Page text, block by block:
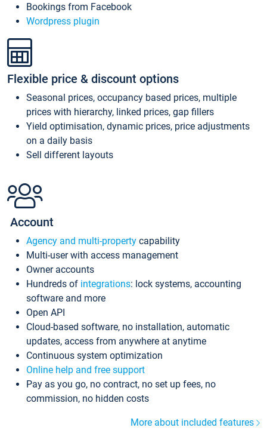
Bookings from Facebook
Wordpress plugin
Flexible price & discount options
Seasonal prices, occupancy based prices, multiple
prices with hierarchy, linked prices, gap fillers
Yield optimisation, dynamic prices, price adjustments
on a daily basis
Sell different layouts
Account
Agency and multi-property capability
Multi-user with access management
Owner accounts
Hundreds of integrations: lock systems, accounting
software and more
Open API
Cloud-based software, no installation, automatic
updates, access from anywhere at anytime
Continuous system optimization
Online help and free support
Pay as you go, no contract, no set up fees, no
commission, no hidden costs
More about included features